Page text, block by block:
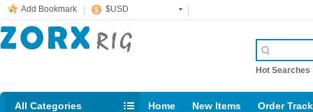
Add Bookmark $USD
Hot Searches
All Categories Home New Items Order